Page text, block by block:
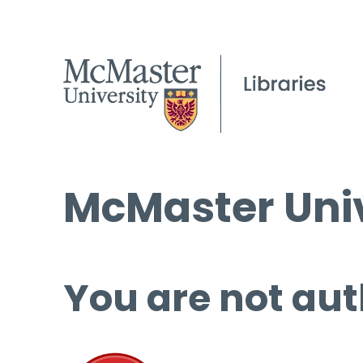
McMaster
You are not